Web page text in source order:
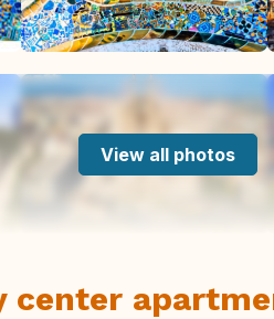
View all photos
center